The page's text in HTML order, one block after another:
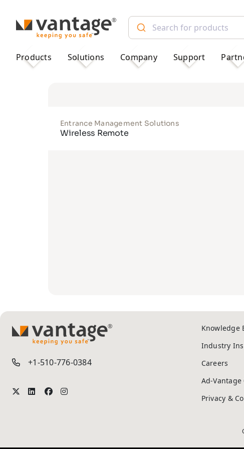
TM
Products Solutions Company Support
Entrance Management Solutions
Wireless Remote
TM
+1-510-776-0384
Knowledge
Industry
Careers
Ad-
Privacy &